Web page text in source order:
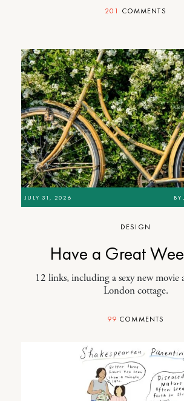
201 COMMENTS
JULY 31, 2026 BY
DESIGN
Have a Great
12 links, including a sexy new movie
London cottage.
99 COMMENTS